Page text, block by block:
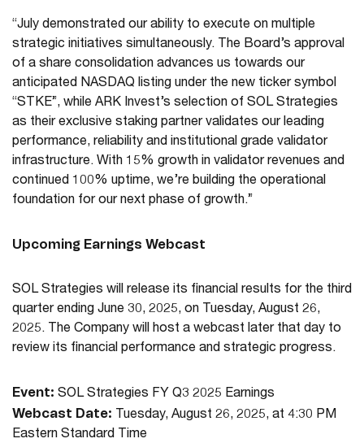
“July demonstrated our ability to execute on multiple
strategic initiatives simultaneously. The Board’s approval
of a share consolidation advances us towards our
anticipated NASDAQ listing under the new ticker symbol
“STKE”, while ARK Invest’s selection of SOL Strategies
as their exclusive staking partner validates our leading
performance, reliability and institutional grade validator
infrastructure. With 15% growth in validator revenues and
continued 100% uptime, we’re building the operational
foundation for our next phase of growth.”
Upcoming Earnings Webcast
SOL Strategies will release its financial results for the third
quarter ending June 30, 2025, on Tuesday, August 26,
2025. The Company will host a webcast later that day to
review its financial performance and strategic progress.
Event: SOL Strategies FY Q3 2025 Earnings
Webcast Date: Tuesday, August 26, 2025, at 4:30 PM
Eastern Standard Time